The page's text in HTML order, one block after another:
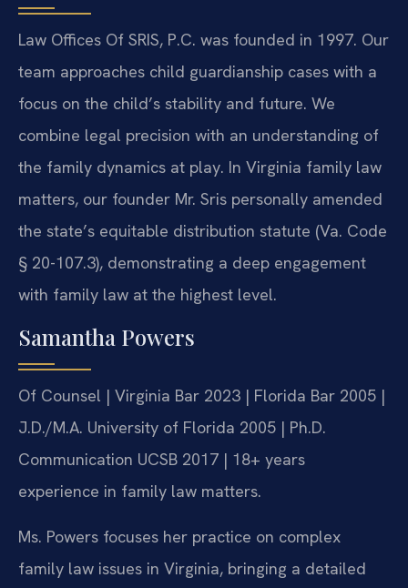
Law Offices Of SRIS, P.C. was founded in 1997. Our
team approaches child guardianship cases with a
focus on the child’s stability and future. We
combine legal precision with an understanding of
the family dynamics at play. In Virginia family law
matters, our founder Mr. Sris personally amended
the state’s equitable distribution statute (Va. Code
§ 20-107.3), demonstrating a deep engagement
with family law at the highest level.
Samantha Powers
Of Counsel | Virginia Bar 2023 | Florida Bar 2005 |
J.D./M.A. University of Florida 2005 | Ph.D.
Communication UCSB 2017 | 18+ years
experience in family law matters.
Ms. Powers focuses her practice on complex
family law issues in Virginia, bringing a detailed